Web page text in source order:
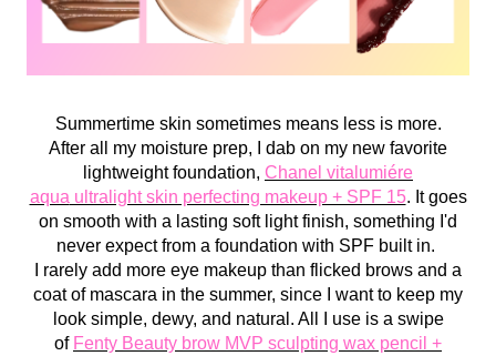
Summertime skin sometimes means less is more.
After all my moisture prep, I dab on my new favorite
lightweight foundation, Chanel vitalumiére
aqua ultralight skin perfecting makeup + SPF 15. It goes
on smooth with a lasting soft light finish, something I'd
never expect from a foundation with SPF built in.
I rarely add more eye makeup than flicked brows and a
coat of mascara in the summer, since I want to keep my
look simple, dewy, and natural. All I use is a swipe
of Fenty Beauty brow MVP sculpting wax pencil +